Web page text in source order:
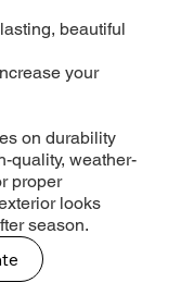
beautiful
your
on durability
quality, weather-
proper
looks
season.